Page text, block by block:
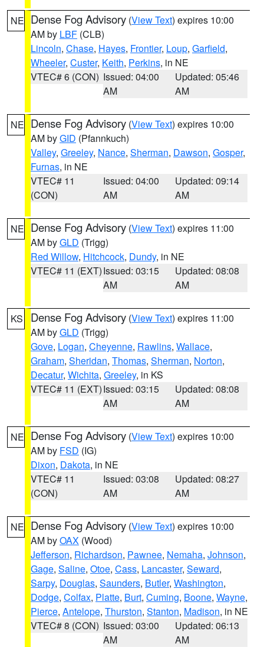
NE Dense Fog Advisory (View Text) expires 10:00
AM by LBF (CLB)
Lincoln, Chase, Hayes, Frontier, Loup, Garfield,
Wheeler, Custer, Keith, Perkins, in NE
VTEC# 6 (CON) Issued: 04:00
AM
Updated: 05:46
AM
NE Dense Fog Advisory (View Text) expires 10:00
AM byGID (Pfannkuch)
Valley, Greeley, Nance, Sherman, Dawson, Gosper,
Furnas, in NE
VTEC# 11
(CON)
Issued: 04:00
AM
Updated: 09:14
AM
NE Dense Fog Advisory (View Text) expires 11:00
AM byGLD (Trigg)
Red Willow, Hitchcock, Dundy, in NE
VTEC# 11 (EXT)Issued: 03:15
AM
Updated: 08:08
AM
KS Dense Fog Advisory (View Text) expires 11:00
AM byGLD (Trigg)
Gove, Logan, Cheyenne, Rawlins, Wallace,
Graham, Sheridan, Thomas, Sherman, Norton,
Decatur, Wichita, Greeley, in KS
VTEC# 11 (EXT)Issued: 03:15
AM
Updated: 08:08
AM
NE Dense Fog Advisory (View Text) expires 10:00
AM by FSD (IG)
Dixon, Dakota, in NE
VTEC# 11
(CON)
Issued: 03:08
AM
Updated: 08:27
AM
NE Dense Fog Advisory (View Text) expires 10:00
AM byOAX (Wood)
Jefferson, Richardson, Pawnee, Nemaha, Johnson,
Gage, Saline, Otoe, Cass, Lancaster, Seward,
Sarpy, Douglas, Saunders, Butler, Washington,
Dodge, Colfax, Platte, Burt, Cuming, Boone, Wayne,
Pierce, Antelope, Thurston, Stanton, Madison, in NE
VTEC# 8 (CON) Issued: 03:00
AM
Updated: 06:13
AM